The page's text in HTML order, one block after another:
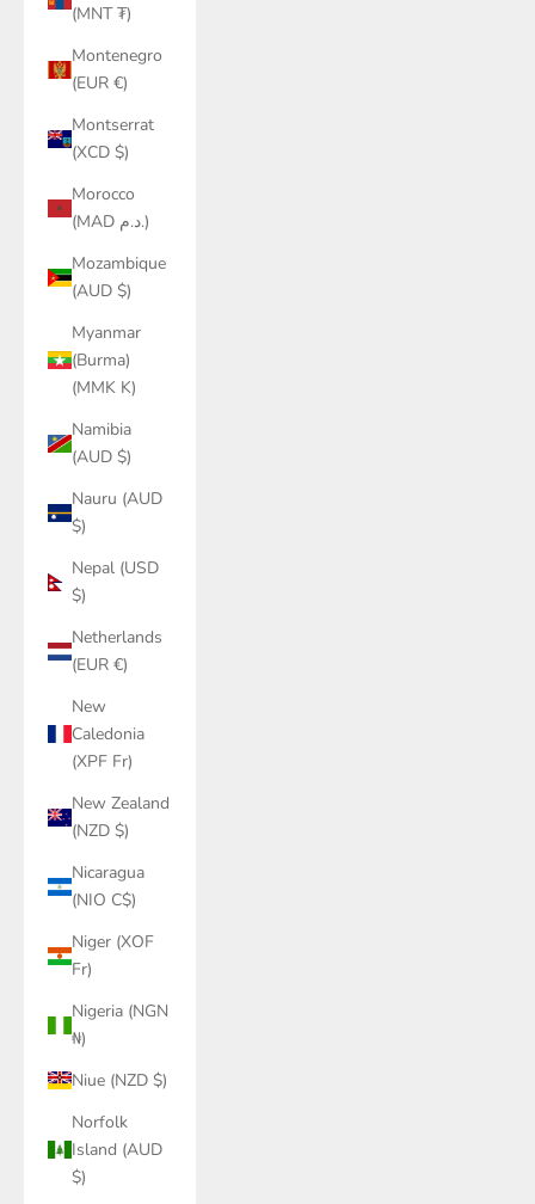
(MNT ₮)
Montenegro
(EUR €)
Montserrat
(XCD $)
Morocco
(MAD د.م.)
Mozambique
(AUD $)
Myanmar
(Burma)
(MMK K)
Namibia
(AUD $)
Nauru (AUD
$)
Nepal (USD
$)
Netherlands
(EUR €)
New
Caledonia
(XPF Fr)
New Zealand
(NZD $)
Nicaragua
(NIO C$)
Niger (XOF
Fr)
Nigeria (NGN
₦)
Niue (NZD $)
Norfolk
Island (AUD
$)